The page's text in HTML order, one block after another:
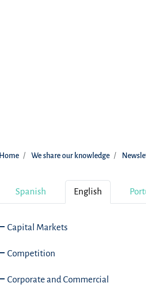
Home We share our knowledge
Spanish English
Capital Markets
Competition
Corporate and Commercial